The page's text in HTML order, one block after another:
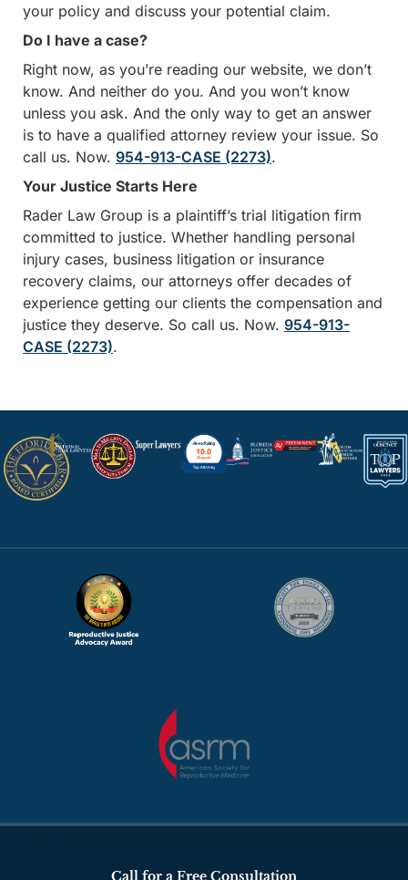
your policy and discuss your potential claim.
Do I have a case?
Right now, as you’re reading our website, we don’t
know. And neither do you. And you won’t know
unless you ask. And the only way to get an answer
is to have a qualified attorney review your issue. So
call us. Now. 954-913-CASE (2273).
Your Justice Starts Here
Rader Law Group is a plaintiff’s trial litigation firm
committed to justice. Whether handling personal
injury cases, business litigation or insurance
recovery claims, our attorneys offer decades of
experience getting our clients the compensation and
justice they deserve. So call us. Now. 954-913-
CASE (2273).
Call for a Free Consultation